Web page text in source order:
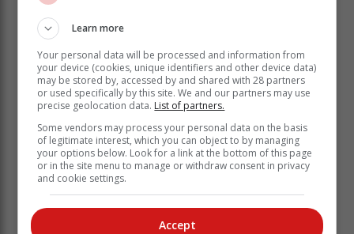
Khanyi said Codeta is also meeting with Maynier and
the premier of the Western Cape, Alan Winde.
Learn more
Your personal data will be processed and information from
your device (cookies, unique identifiers and other device data)
may be stored by, accessed by and shared with 28 partners
or used specifically by this site. We and our partners may use
precise geolocation data. List of partners.
Some vendors may process your personal data on the basis
of legitimate interest, which you can object to by managing
your options below. Look for a link at the bottom of this page
or in the site menu to manage or withdraw consent in privacy
and cookie settings.
Accept